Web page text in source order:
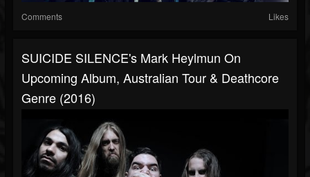
Comments Likes
SUICIDE SILENCE's Mark Heylmun On
Upcoming Album, Australian Tour & Deathcore
Genre (2016)